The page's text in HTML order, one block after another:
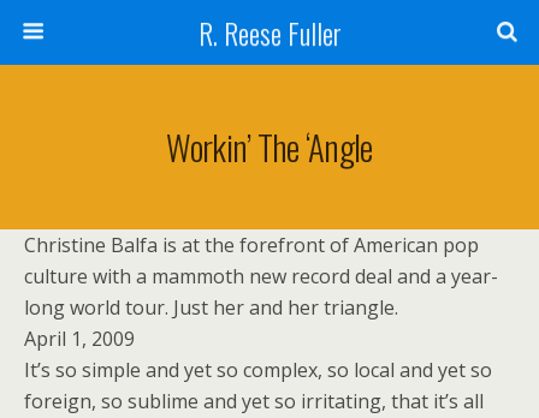
R. Reese Fuller
Workin’ The ‘Angle
Christine Balfa is at the forefront of American pop
culture with a mammoth new record deal and a year-
long world tour. Just her and her triangle.
April 1, 2009
It’s so simple and yet so complex, so local and yet so
foreign, so sublime and yet so irritating, that it’s all